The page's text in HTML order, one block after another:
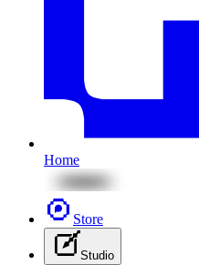
Home
Store
Studio